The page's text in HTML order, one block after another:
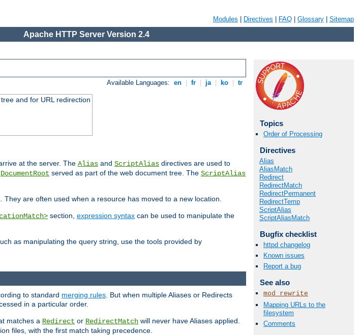
Modules Directives FAQ Glossary Sitemap
Apache HTTP Server Version 2.4
Available Languages: en fr ja ko tr
and for URL redirection
at the server. The Alias and ScriptAlias directives are used to
DocumentRoot served as part of the web document tree. The ScriptAlias
are often used when a resource has moved to a new location.
section, expression syntax can be used to manipulate the
as manipulating the query string, use the tools provided by
Topics
Order of Processing
Directives
Alias
AliasMatch
Redirect
RedirectMatch
RedirectPermanent
RedirectTemp
ScriptAlias
ScriptAliasMatch
Bugfix checklist
httpd changelog
Known issues
Report a bug
See also
mod_rewrite
Mapping URLs to the
filesystem
Comments
to standard merging rules . But when multiple Aliases or Redirects
in a particular order.
matches a Redirect or RedirectMatch will never have Aliases applied.
files, with the first match taking precedence.